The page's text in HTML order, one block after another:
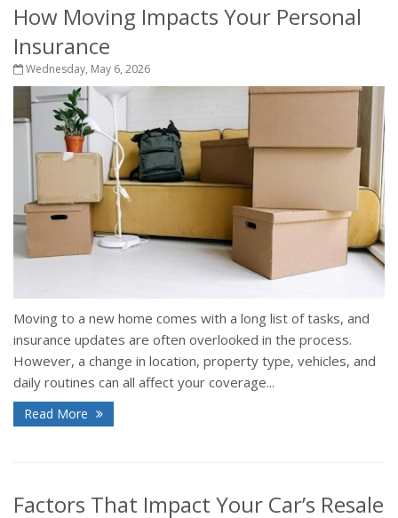
How Moving Impacts Your Personal
Insurance
Wednesday, May 6, 2026
Moving to a new home comes with a long list of tasks, and
insurance updates are often overlooked in the process.
However, a change in location, property type, vehicles, and
daily routines can all affect your coverage...
Read More
Factors That Impact Your Car’s Resale